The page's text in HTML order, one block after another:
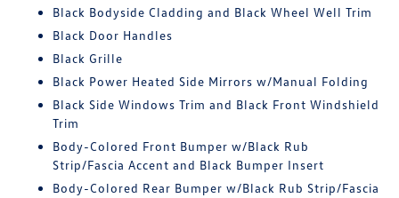
Black Bodyside Cladding and Black Wheel Well Trim
Black Door Handles
Black Grille
Black Power Heated Side Mirrors w/Manual Folding
Black Side Windows Trim and Black Front Windshield
Trim
Body-Colored Front Bumper w/Black Rub
Strip/Fascia Accent and Black Bumper Insert
Body-Colored Rear Bumper w/Black Rub Strip/Fascia